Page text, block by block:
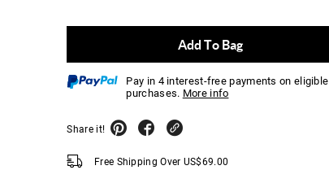
Add To Bag
Pay in 4 interest-free payments on eligible
purchases. More info
Share it!
Free Shipping Over US$69.00